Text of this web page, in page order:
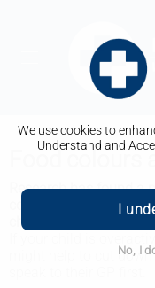
We use cookies to
Understand and
I
No, I
Food colours
Research has found
colours used in food
children.
might help to cut